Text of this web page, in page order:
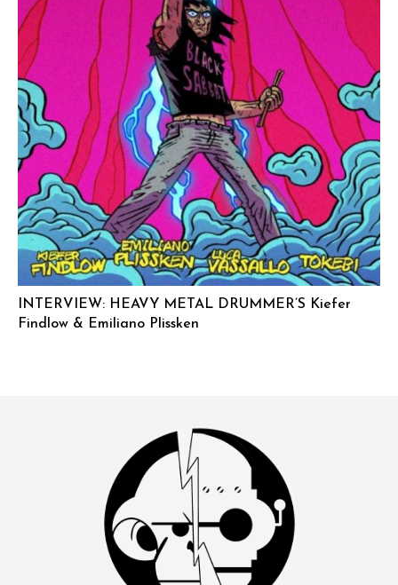
INTERVIEW: HEAVY METAL DRUMMER’S Kiefer
Findlow & Emiliano Plissken